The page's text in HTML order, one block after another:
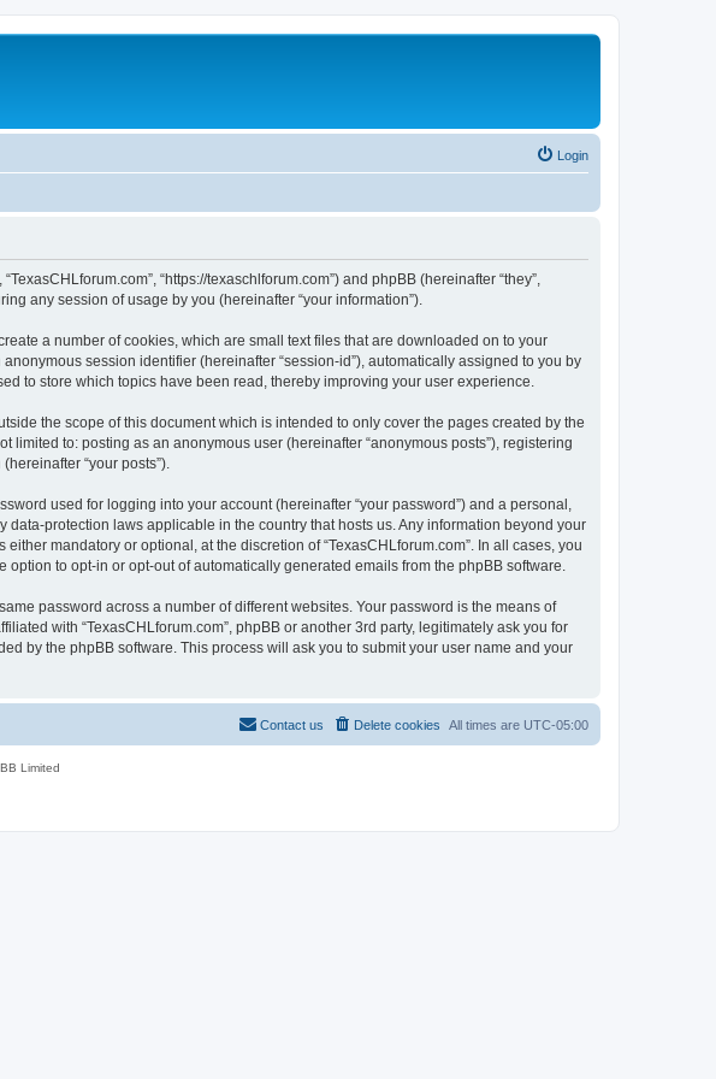
Login
“https://texaschlforum.com”) and phpBB (hereinafter “they”,
any session of usage by you (hereinafter “your information”).
a number of cookies, which are small text files that are downloaded on to your
session identifier (hereinafter “session-id”), automatically assigned to you by
to store which topics have been read, thereby improving your user experience.
the scope of this document which is intended to only cover the pages created by the
to: posting as an anonymous user (hereinafter “anonymous posts”), registering
“your posts”).
used for logging into your account (hereinafter “your password”) and a personal,
data-protection laws applicable in the country that hosts us. Any information beyond your
mandatory or optional, at the discretion of “TexasCHLforum.com”. In all cases, you
to opt-in or opt-out of automatically generated emails from the phpBB software.
password across a number of different websites. Your password is the means of
with “TexasCHLforum.com”, phpBB or another 3rd party, legitimately ask you for
by the phpBB software. This process will ask you to submit your user name and your
All times are UTC-05:00
Delete cookies
Contact us
Limited